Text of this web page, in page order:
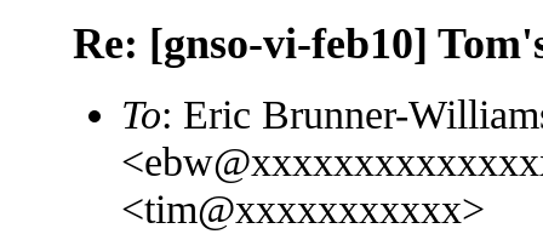
Re: [gnso-vi-feb10]
To: Eric Brunner-
<tim@xxxxxxxxxxx>